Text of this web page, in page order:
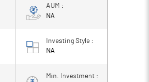
AUM :
NA
Investing Style :
NA
Min. Investment :